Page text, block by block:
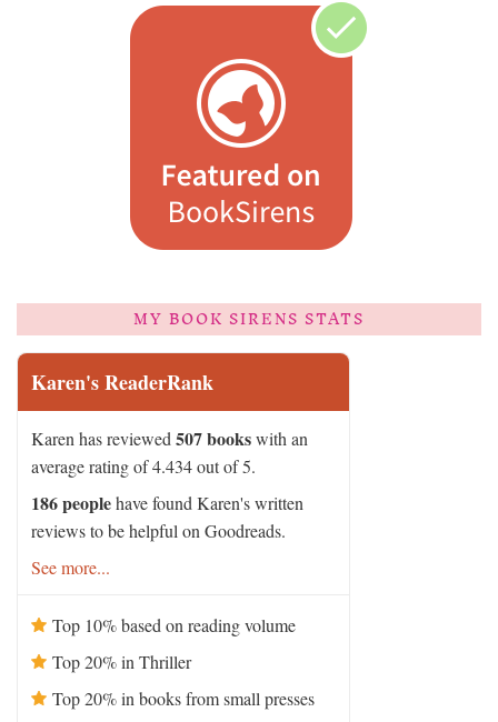
MY BOOK SIRENS STATS
Karen's ReaderRank
Karen has reviewed507 bookswith an
average rating of 4.434 out of 5.
186 peoplehave found Karen's written
reviews to be helpful on Goodreads.
See more...
Top 10% based on reading volume
Top 20% in Thriller
Top 20% in books from small presses